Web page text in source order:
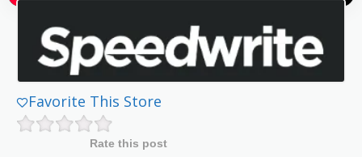
Favorite This Store
Rate this post